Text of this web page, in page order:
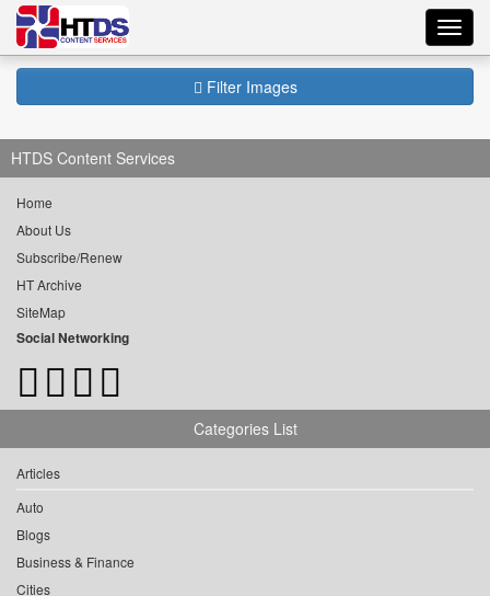
Filter Images
HTDS Content Services
Home
About Us
Subscribe/Renew
HT Archive
SiteMap
Social Networking
Categories List
Articles
Auto
Blogs
Business & Finance
Cities